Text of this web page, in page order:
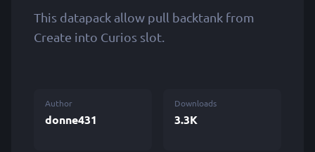
This datapack allow pull backtank from
Create into Curios slot.
Author
donne431
Downloads
3.3K